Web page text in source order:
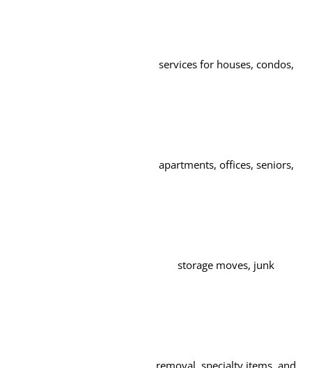
services for houses, condos,
apartments, offices, seniors,
storage moves, junk
removal, specialty items, and